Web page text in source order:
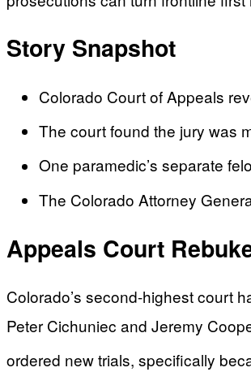
Story Snapshot
Colorado Court of Appeals
The court found the jury was
One paramedic’s separate
The Colorado Attorney
Appeals Court
Colorado’s second-highest court
Peter Cichuniec and Jeremy
ordered new trials, specifically